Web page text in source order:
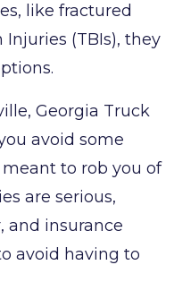
like fractured
(TBIs), they
Georgia Truck
avoid some
to rob you of
are serious,
and insurance
avoid having to